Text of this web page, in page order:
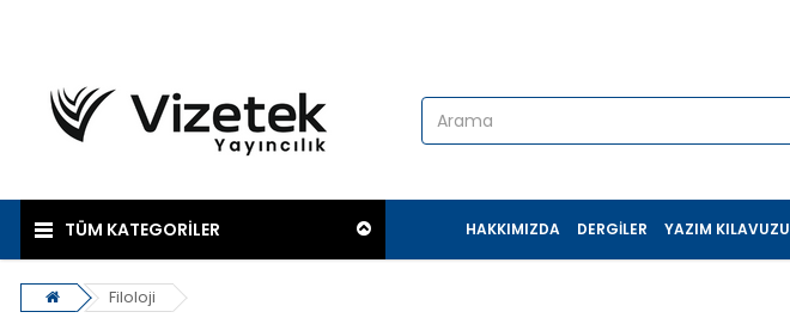
TÜM KATEGORİLER YAZIM KILAVUZU
DERGILER
HAKKIMIZDA
Filoloji